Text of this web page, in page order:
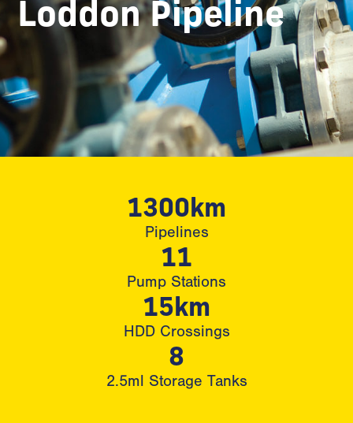
Loddon Pipeline
1300km
Pipelines
11
Pump Stations
15km
HDD Crossings
8
2.5ml Storage Tanks